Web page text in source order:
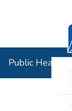
Public Health